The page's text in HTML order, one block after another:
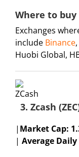
Where to buy
Exchanges
include Binance,
Huobi Global,
3. Zcash
| Market Cap:
| Average